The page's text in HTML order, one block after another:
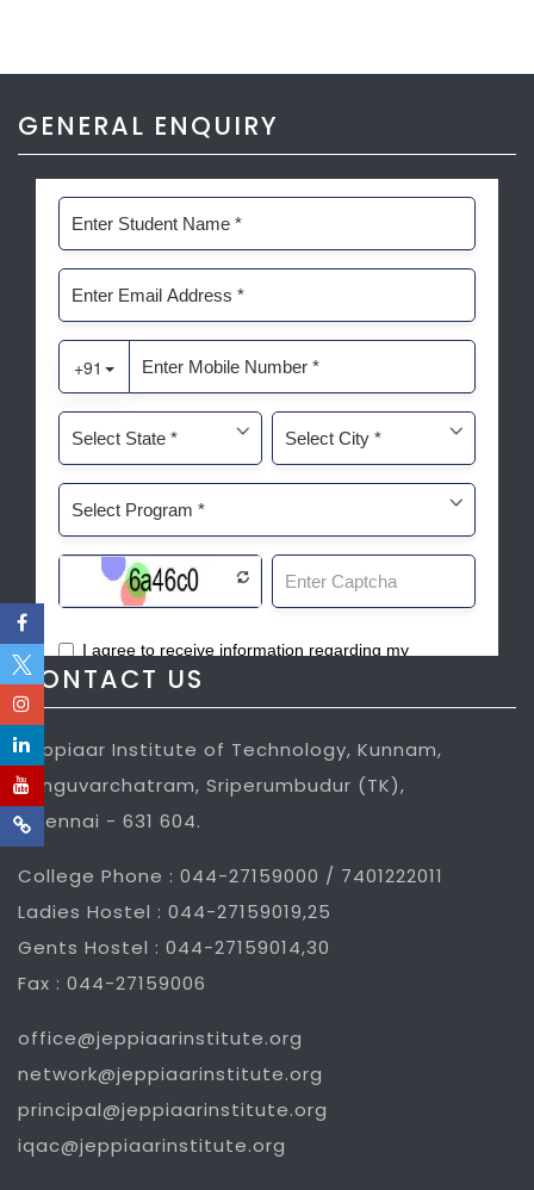
GENERAL ENQUIRY
CONTACT US
Jeppiaar Institute of Technology, Kunnam,
Sunguvarchatram, Sriperumbudur (TK),
Chennai - 631 604.
College Phone : 044-27159000 / 7401222011
Ladies Hostel : 044-27159019,25
Gents Hostel : 044-27159014,30
Fax : 044-27159006
office@jeppiaarinstitute.org
network@jeppiaarinstitute.org
principal@jeppiaarinstitute.org
iqac@jeppiaarinstitute.org